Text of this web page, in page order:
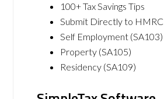
100+ Tax Savings Tips
Submit Directly to HMRC
Self Employment (SA103)
Property (SA105)
Residency (SA109)